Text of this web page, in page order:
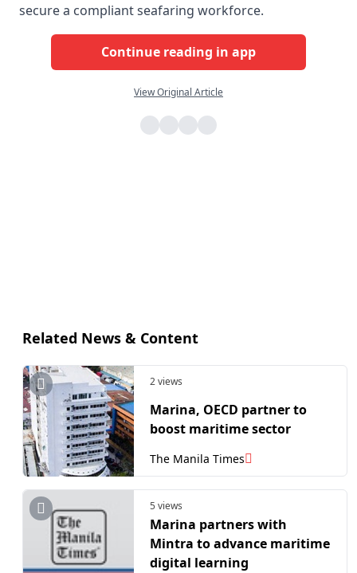
secure a compliant seafaring workforce.
Continue reading in app
View Original Article
Related News & Content
2 views
Marina, OECD partner to
boost maritime sector
The Manila Times
5 views
Marina partners with
Mintra to advance maritime
digital learning